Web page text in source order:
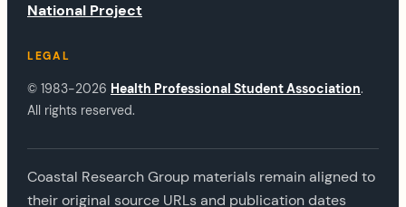
National Project
LEGAL
© 1983-2026 Health Professional Student Association.
All rights reserved.
Coastal Research Group materials remain aligned to
their original source URLs and publication dates